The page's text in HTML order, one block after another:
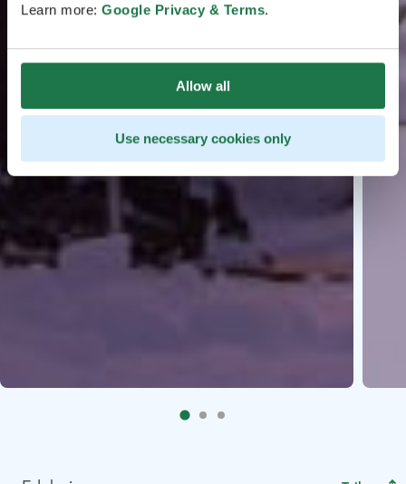
Learn more: Google Privacy & Terms.
Allow all
Use necessary cookies only